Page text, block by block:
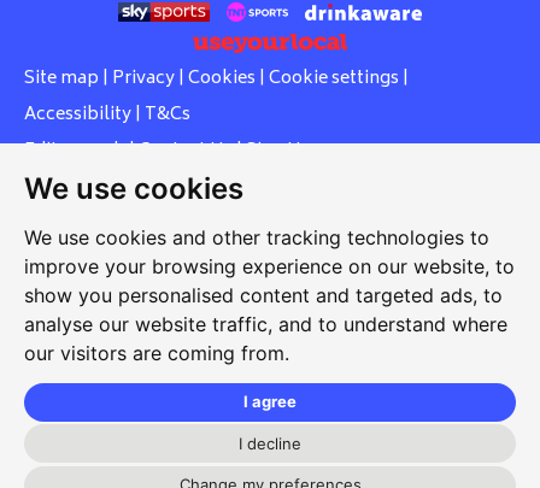
We use cookies
We use cookies and other tracking technologies to
improve your browsing experience on our website, to
show you personalised content and targeted ads, to
analyse our website traffic, and to understand where
our visitors are coming from.
I agree
I decline
Site map | Privacy| Cookies | Cookie settings |
Accessibility| T&Cs
Edit my pub|Contact Us|Sign Up
Another pub website by Useyourlocal
Whiteleas Social Club
Oswald Street, Whiteleas, South Shields, Tyne and Wear,
NE34 8RN